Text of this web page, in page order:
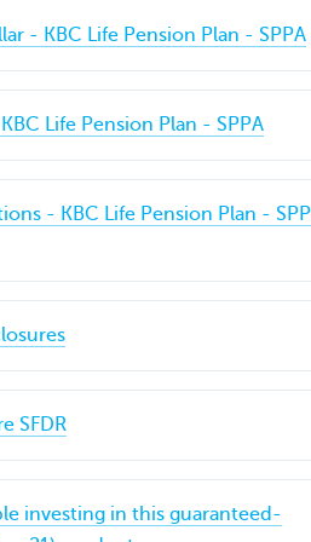
- KBC Life Pension Plan - SPPA
Life Pension Plan - SPPA
- KBC Life Pension Plan -
SFDR
investing in this guaranteed-